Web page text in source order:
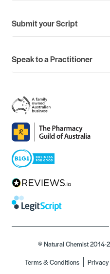
Submit your Script
Speak to a Practitioner
© Natural Chemist 2014-
Terms & Conditions
Privacy